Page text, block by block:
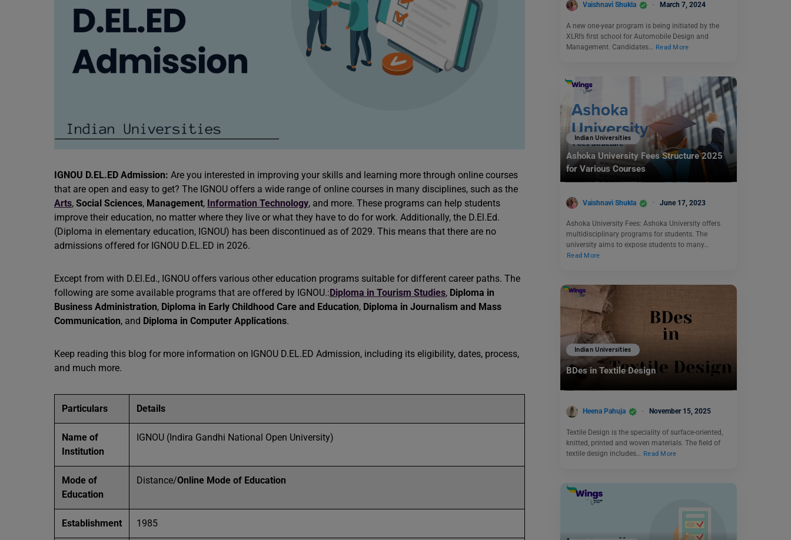
IGNOU D.EL.ED Admission: Are you interested in improving your skills and learning more through online courses
that are open and easy to get? The IGNOU offers a wide range of online courses in many disciplines, such as the
Arts, Social Sciences, Management, Information Technology, and more. These programs can help students
improve their education, no matter where they live or what they have to do for work. Additionally, the D.El.Ed.
(Diploma in elementary education, IGNOU) has been discontinued as of 2029. This means that there are no
admissions offered for IGNOU D.EL.ED in 2026.
Except from with D.El.Ed., IGNOU offers various other education programs suitable for different career paths. The
following are some available programs that are offered by IGNOU.:Diploma in Tourism Studies, Diploma in
Business Administration, Diploma in Early Childhood Care and Education, Diploma in Journalism and Mass
Communication, and Diploma in Computer Applications.
Keep reading this blog for more information on IGNOU D.EL.ED Admission, including its eligibility, dates, process,
and much more.
Particulars Details
Name of
Institution
IGNOU (Indira Gandhi National Open University)
Mode of
Education
Distance/Online Mode of Education
Establishment 1985
Vaishnavi Shukla March 7, 2024
A new one-year program is being initiated by the
XLRI’s first school for Automobile Design and
Management. Candidates… Read More
Indian Universities
Ashoka University Fees Structure 2025
for Various Courses
Vaishnavi Shukla June 17, 2023
Ashoka University Fees: Ashoka University offers
multidisciplinary programs for students. The
university aims to expose students to many…
Read More
Indian Universities
BDes in Textile Design
Heena Pahuja November 15, 2025
Textile Design is the speciality of surface-oriented,
knitted, printed and woven materials. The field of
textile design includes…
Read More